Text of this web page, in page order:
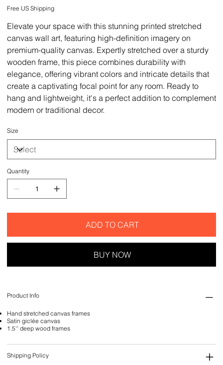
Free US Shipping
Elevate your space with this stunning printed stretched
canvas wall art, featuring high-definition imagery on
premium-quality canvas. Expertly stretched over a sturdy
wooden frame, this piece combines durability with
elegance, offering vibrant colors and intricate details that
create a captivating focal point for any room. Ready to
hang and lightweight, it's a perfect addition to complement
modern or traditional decor.
Size
Quantity
ADD TO CART
BUY NOW
Product Info
Hand stretched canvas frames
Satin giclée canvas
1.5'' deep wood frames
Shipping Policy